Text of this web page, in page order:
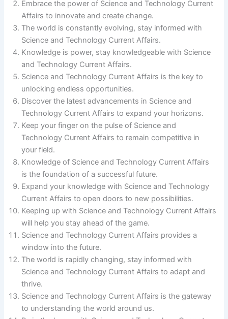
Embrace the power of Science and Technology Current
Affairs to innovate and create change.
The world is constantly evolving, stay informed with
Science and Technology Current Affairs.
Knowledge is power, stay knowledgeable with Science
and Technology Current Affairs.
Science and Technology Current Affairs is the key to
unlocking endless opportunities.
Discover the latest advancements in Science and
Technology Current Affairs to expand your horizons.
Keep your finger on the pulse of Science and
Technology Current Affairs to remain competitive in
your field.
Knowledge of Science and Technology Current Affairs
is the foundation of a successful future.
Expand your knowledge with Science and Technology
Current Affairs to open doors to new possibilities.
Keeping up with Science and Technology Current Affairs
will help you stay ahead of the game.
Science and Technology Current Affairs provides a
window into the future.
The world is rapidly changing, stay informed with
Science and Technology Current Affairs to adapt and
thrive.
Science and Technology Current Affairs is the gateway
to understanding the world around us.